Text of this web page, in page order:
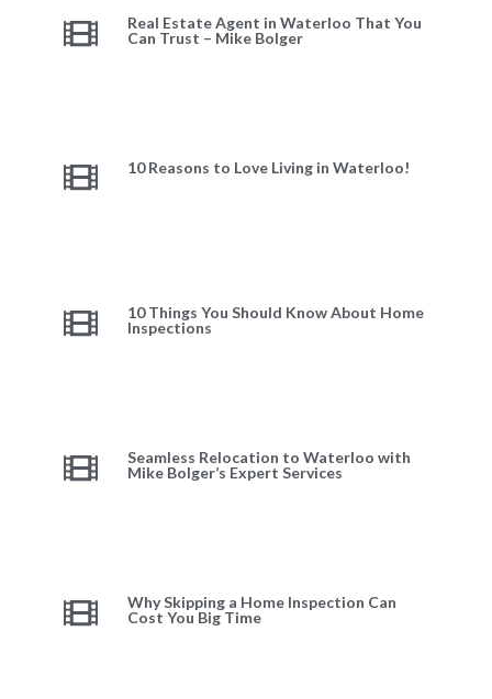
Real Estate Agent in Waterloo That You
Can Trust – Mike Bolger
10 Reasons to Love Living in Waterloo!
10 Things You Should Know About Home
Inspections
Seamless Relocation to Waterloo with
Mike Bolger’s Expert Services
Why Skipping a Home Inspection Can
Cost You Big Time